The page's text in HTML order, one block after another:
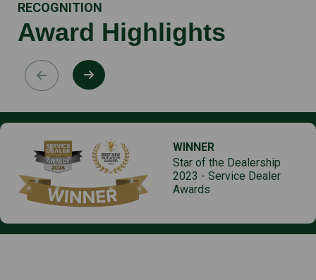
RECOGNITION
Award Highlights
WINNER
Star of the Dealership
2023 - Service Dealer
Awards